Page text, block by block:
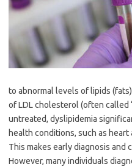
to abnormal levels of lipids
of LDL cholesterol (often called
untreated, dyslipidemia
health conditions, such as
This makes early diagnosis
However, many individuals